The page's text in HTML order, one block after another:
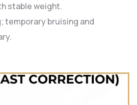
stable weight.
temporary bruising and